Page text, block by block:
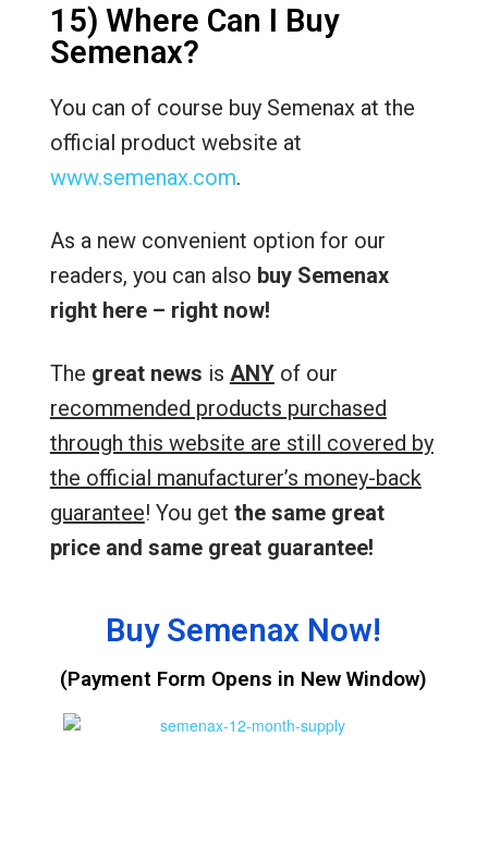
15) Where Can I Buy
Semenax?
You can of course buy Semenax at the
official product website at
www.semenax.com.
As a new convenient option for our
readers, you can also buy Semenax
right here – right now!
The great news is ANYof our
recommended products purchased
through this website are still covered by
the official manufacturer’s money-back
guarantee! You get the same great
price and same great guarantee!
Buy Semenax Now!
(Payment Form Opens in New Window)